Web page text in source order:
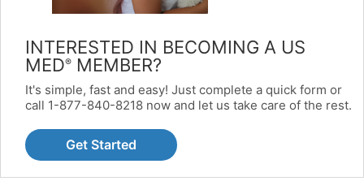
INTERESTED IN BECOMING A US
MED® MEMBER?
It's simple, fast and easy! Just complete a quick form or
call 1-877-840-8218 now and let us take care of the rest.
Get Started